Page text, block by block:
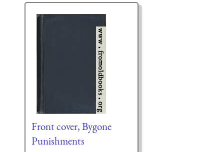
Front cover, Bygone
Punishments